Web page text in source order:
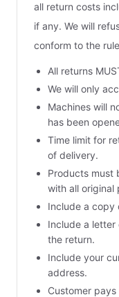
all return costs
if any. We will
conform to the
All returns
We will only
Machines will
has been
Time limit for
of delivery.
Products must
with all original
Include a copy
Include a letter
the return.
Include your
address.
Customer